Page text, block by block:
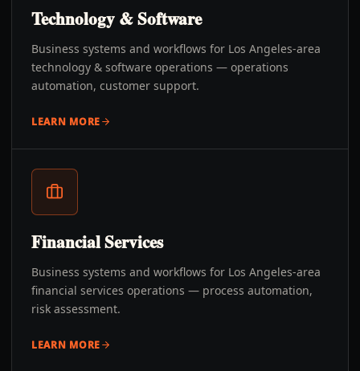
Technology & Software
Business systems and workflows for Los Angeles-area
technology & software operations — operations
automation, customer support.
LEARN MORE
Financial Services
Business systems and workflows for Los Angeles-area
financial services operations — process automation,
risk assessment.
LEARN MORE